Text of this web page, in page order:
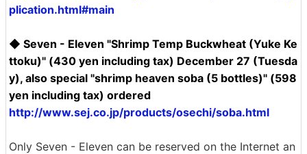
plication.html#main
◆ Seven - Eleven "Shrimp Temp Buckwheat (Yuke Ke
ttoku)" (430 yen including tax) December 27 (Tuesda
y), also special "shrimp heaven soba (5 bottles)" (598
yen including tax) ordered
http://www.sej.co.jp/products/osechi/soba.html
Only Seven - Eleven can be reserved on the Internet an